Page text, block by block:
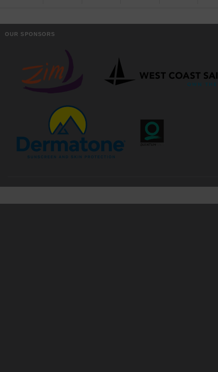
OUR SPONSORS